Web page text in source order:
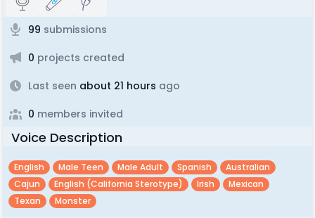
99 submissions
0 projects created
Last seen about 21 hours ago
0 members invited
Voice Description
English Male Teen Male Adult Spanish
Australian
Cajun
English (california Sterotype) Irish
Mexican
Texan
Monster